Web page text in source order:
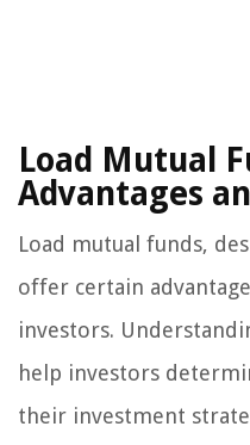
Load Mutual
Advantages
Load mutual funds,
offer certain
investors.
help investors
their investment